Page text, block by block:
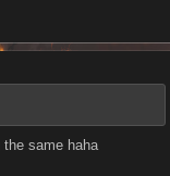
same haha